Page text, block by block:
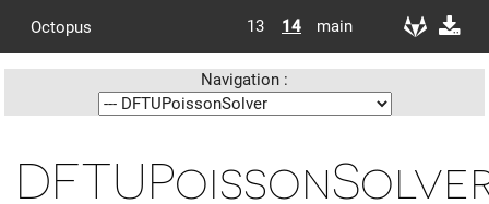
Octopus 13 14 main
Navigation :